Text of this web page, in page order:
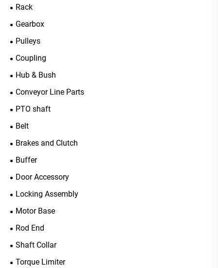
Rack
Gearbox
Pulleys
Coupling
Hub & Bush
Conveyor Line Parts
PTO shaft
Belt
Brakes and Clutch
Buffer
Door Accessory
Locking Assembly
Motor Base
Rod End
Shaft Collar
Torque Limiter